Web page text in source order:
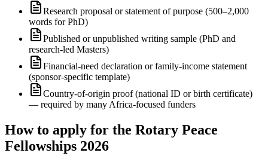
Research proposal or statement of purpose (500–2,000
words for PhD)
Published or unpublished writing sample (PhD and
research-led Masters)
Financial-need declaration or family-income statement
(sponsor-specific template)
Country-of-origin proof (national ID or birth certificate)
— required by many Africa-focused funders
How to apply for the Rotary Peace
Fellowships 2026